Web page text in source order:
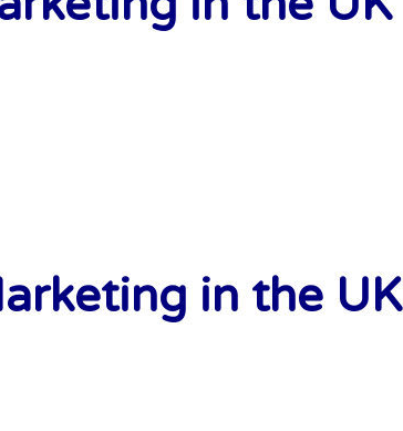
in the UK